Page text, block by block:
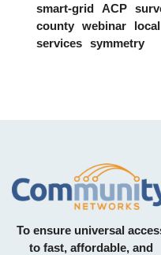
smart-grid
ACP
county
webinar
services
symmetry
To ensure universal
to fast, affordable, and